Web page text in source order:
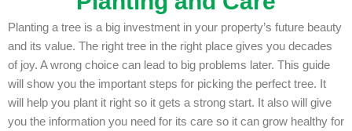
Planting a tree is a big investment in your property’s future beauty
and its value. The right tree in the right place gives you decades
of joy. A wrong choice can lead to big problems later. This guide
will show you the important steps for picking the perfect tree. It
will help you plant it right so it gets a strong start. It also will give
you the information you need for its care so it can grow healthy for